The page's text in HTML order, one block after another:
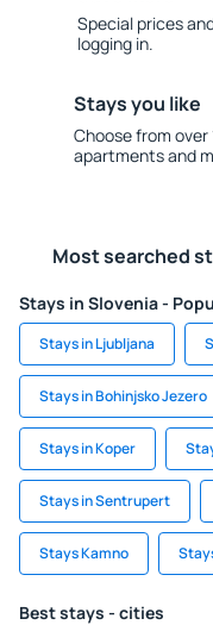
Special prices
logging in.
Stays you like
Choose from
apartments and
Most searched
Stays in Slovenia -
Stays in Ljubljana
Stays in Bohinjsko Jezero
Stays in Koper
Stays in Sentrupert
Stays Kamno
Best stays - cities